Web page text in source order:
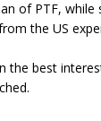
of PTF,
the US
the best